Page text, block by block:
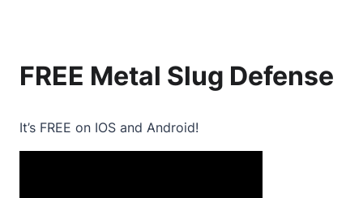
FREE Metal Slug Defense
It’s FREE on IOS and Android!